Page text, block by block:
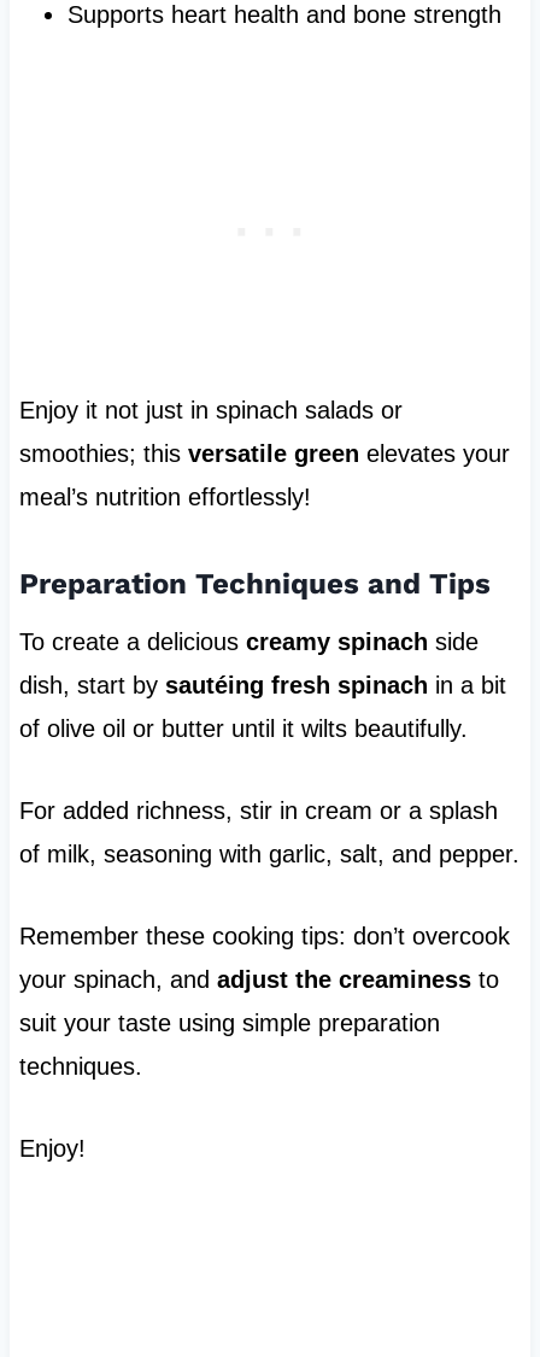
Supports heart health and bone strength
Enjoy it not just in spinach salads or
smoothies; this versatile green elevates your
meal’s nutrition effortlessly!
Preparation Techniques and Tips
To create a delicious creamy spinach side
dish, start by sautéing fresh spinach in a bit
of olive oil or butter until it wilts beautifully.
For added richness, stir in cream or a splash
of milk, seasoning with garlic, salt, and pepper.
Remember these cooking tips: don’t overcook
your spinach, and adjust the creaminessto
suit your taste using simple preparation
techniques.
Enjoy!